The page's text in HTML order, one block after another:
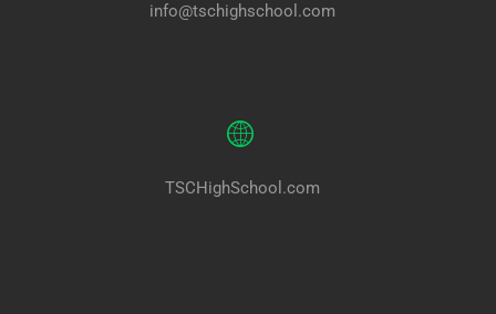
info@tschighschool.com
TSCHighSchool.com